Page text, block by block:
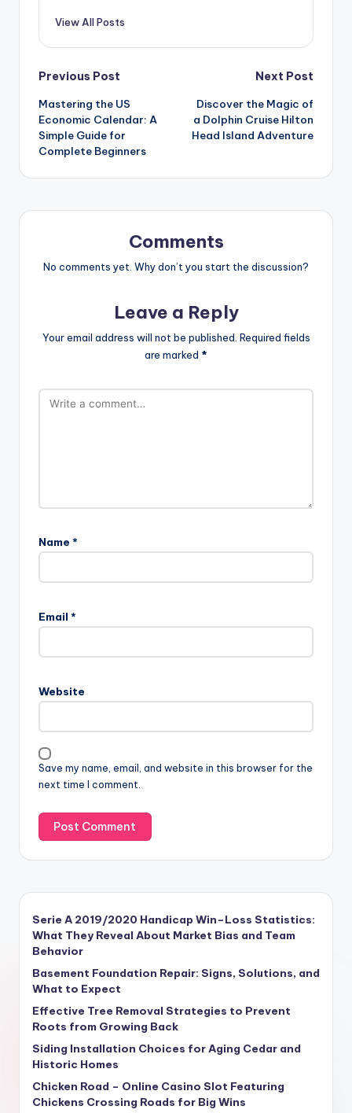
View All Posts
Previous Post
Mastering the US
Economic Calendar: A
Simple Guide for
Complete Beginners
Next Post
Discover the Magic of
a Dolphin Cruise Hilton
Head Island Adventure
Comments
No comments yet. Why don’t you start the discussion?
Leave a Reply
Your email address will not be published. Required fields
are marked *
Name *
Email *
Website
Save my name, email, and website in this browser for the
next time I comment.
Serie A 2019/2020 Handicap Win–Loss Statistics:
What They Reveal About Market Bias and Team
Behavior
Basement Foundation Repair: Signs, Solutions, and
What to Expect
Effective Tree Removal Strategies to Prevent
Roots from Growing Back
Siding Installation Choices for Aging Cedar and
Historic Homes
Chicken Road – Online Casino Slot Featuring
Chickens Crossing Roads for Big Wins